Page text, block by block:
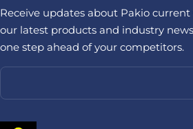
Receive updates about Pakio current
our latest products and industry
one step ahead of your competitors.